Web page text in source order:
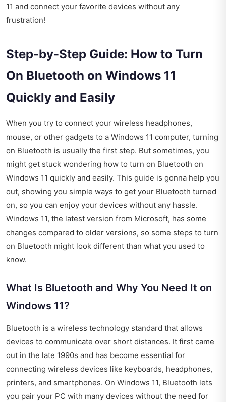
11 and connect your favorite devices without any
frustration!
Step-by-Step Guide: How to Turn
On Bluetooth on Windows 11
Quickly and Easily
When you try to connect your wireless headphones,
mouse, or other gadgets to a Windows 11 computer, turning
on Bluetooth is usually the first step. But sometimes, you
might get stuck wondering how to turn on Bluetooth on
Windows 11 quickly and easily. This guide is gonna help you
out, showing you simple ways to get your Bluetooth turned
on, so you can enjoy your devices without any hassle.
Windows 11, the latest version from Microsoft, has some
changes compared to older versions, so some steps to turn
on Bluetooth might look different than what you used to
know.
What Is Bluetooth and Why You Need It on
Windows 11?
Bluetooth is a wireless technology standard that allows
devices to communicate over short distances. It first came
out in the late 1990s and has become essential for
connecting wireless devices like keyboards, headphones,
printers, and smartphones. On Windows 11, Bluetooth lets
you pair your PC with many devices without the need for